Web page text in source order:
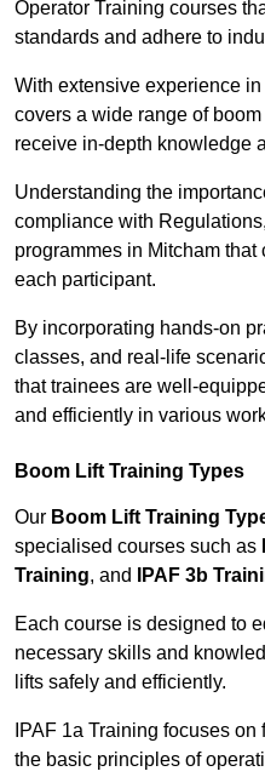
Operator Training courses
standards and adhere to
With extensive experience
covers a wide range of
receive in-depth knowledge
Understanding the
compliance with
programmes in Mitcham
each participant.
By incorporating hands-on
classes, and real-life
that trainees are well-
and efficiently in various
Boom Lift Training Types
Our Boom Lift Training
specialised courses such as
Training, and IPAF 3b
Each course is designed to
necessary skills and
lifts safely and efficiently.
IPAF 1a Training focuses
the basic principles of